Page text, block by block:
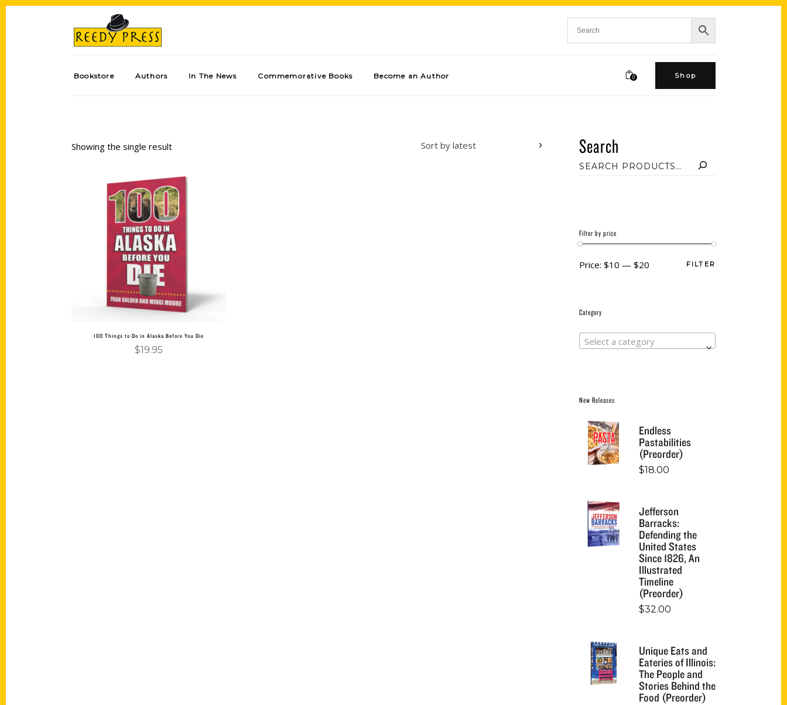
Bookstore Authors In The News Commemorative Books Become an Author 0 Shop
Showing the single result Sort by latest
Add to cart
100 Things to Do in Alaska Before You Die
$19.95
Search
Filter by price
FILTER
Price: $10 — $20
Category
Select a category
New Releases
Endless
Pastabilities
(Preorder)
$18.00
Jefferson
Barracks:
Defending the
United States
Since 1826, An
Illustrated
Timeline
(Preorder)
$32.00
Unique Eats and
Eateries of Illinois:
The People and
Stories Behind the
Food (Preorder)